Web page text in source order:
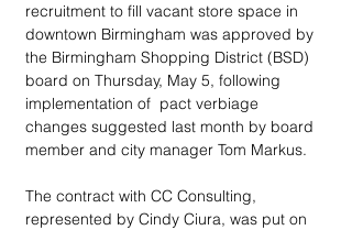
recruitment to fill vacant store space in
downtown Birmingham was approved by
the Birmingham Shopping District (BSD)
board on Thursday, May 5, following
implementation of  pact verbiage
changes suggested last month by board
member and city manager Tom Markus.
The contract with CC Consulting,
represented by Cindy Ciura, was put on